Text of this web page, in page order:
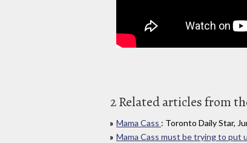
2 Related articles from
Mama Cass : Toronto Daily Star,
Mama Cass must be trying to put